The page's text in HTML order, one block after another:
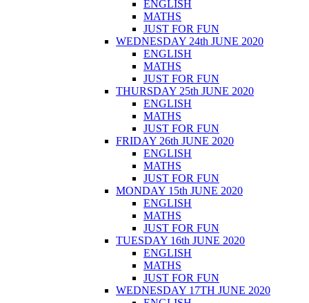
ENGLISH
MATHS
JUST FOR FUN
WEDNESDAY 24th JUNE 2020
ENGLISH
MATHS
JUST FOR FUN
THURSDAY 25th JUNE 2020
ENGLISH
MATHS
JUST FOR FUN
FRIDAY 26th JUNE 2020
ENGLISH
MATHS
JUST FOR FUN
MONDAY 15th JUNE 2020
ENGLISH
MATHS
JUST FOR FUN
TUESDAY 16th JUNE 2020
ENGLISH
MATHS
JUST FOR FUN
WEDNESDAY 17TH JUNE 2020